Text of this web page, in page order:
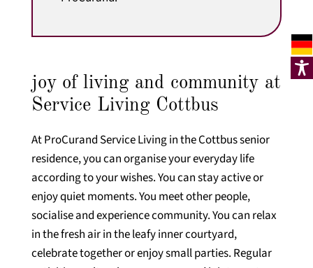
joy of living and community at
Service Living Cottbus
At ProCurand Service Living in the Cottbus senior
residence, you can organise your everyday life
according to your wishes. You can stay active or
enjoy quiet moments. You meet other people,
socialise and experience community. You can relax
in the fresh air in the leafy inner courtyard,
celebrate together or enjoy small parties. Regular